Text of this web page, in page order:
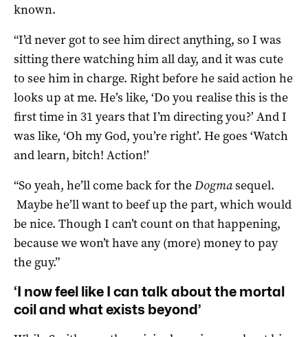
known.
“I’d never got to see him direct anything, so I was
sitting there watching him all day, and it was cute
to see him in charge. Right before he said action he
looks up at me. He’s like, ‘Do you realise this is the
first time in 31 years that I’m directing you?’ And I
was like, ‘Oh my God, you’re right’. He goes ‘Watch
and learn, bitch! Action!’
“So yeah, he’ll come back for theDogmasequel.
Maybe he’ll want to beef up the part, which would
be nice. Though I can’t count on that happening,
because we won’t have any (more) money to pay
the guy.”
‘I now feel like I can talk about the mortal
coil and what exists beyond’